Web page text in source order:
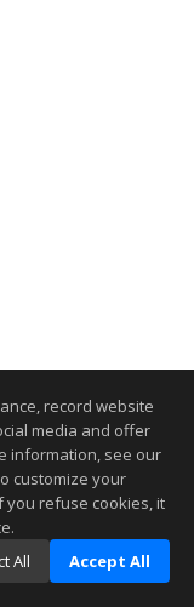
record website
media and offer
information, see our
customize your
you refuse cookies, it
All Accept All